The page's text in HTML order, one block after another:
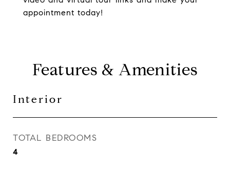
appointment today!
Features & Amenities
Interior
TOTAL BEDROOMS
4